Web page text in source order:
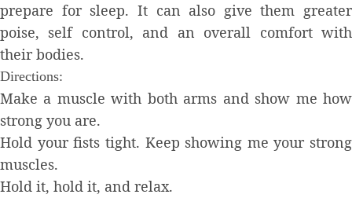
prepare for sleep. It can also give them greater
poise, self control, and an overall comfort with
their bodies.
Directions:
Make a muscle with both arms and show me how
strong you are.
Hold your fists tight. Keep showing me your strong
muscles.
Hold it, hold it, and relax.